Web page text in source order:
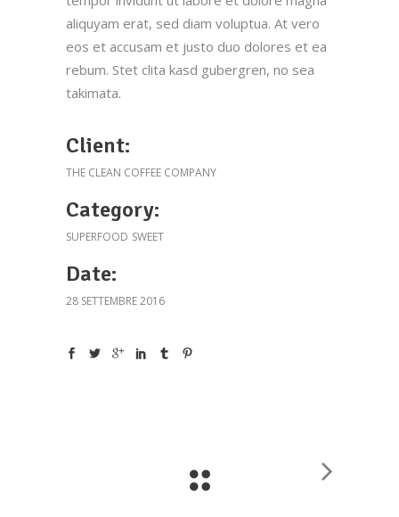
aliquyam erat, sed diam voluptua. At vero
eos et accusam et justo duo dolores et ea
rebum. Stet clita kasd gubergren, no sea
takimata.
Client:
THE CLEAN COFFEE COMPANY
Category:
SUPERFOOD SWEET
Date:
28 SETTEMBRE 2016